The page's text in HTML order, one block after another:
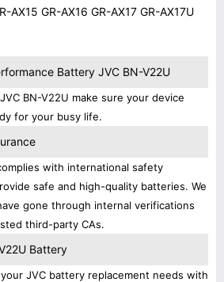
AX15 GR-AX16 GR-AX17 GR-AX17U
Battery JVC BN-V22U
BN-V22U make sure your device
for your busy life.
with international safety
safe and high-quality batteries. We
gone through internal verifications
third-party CAs.
Battery
JVC battery replacement needs with